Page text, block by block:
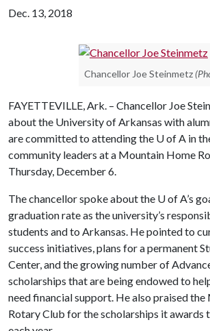
Dec. 13, 2018
Chancellor Joe Steinmetz
FAYETTEVILLE, Ark. – Chancellor Joe
about the University of Arkansas with
are committed to attending the U of A in
community leaders at a Mountain Home
Thursday, December 6.
The chancellor spoke about the U of A’s
graduation rate as the university’s
students and to Arkansas. He pointed to
success initiatives, plans for a permanent
Center, and the growing number of
scholarships that are being endowed to
need financial support. He also praised
Rotary Club for the scholarships it awards